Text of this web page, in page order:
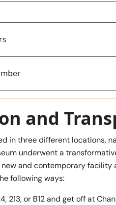
and
in three different locations,
underwent a
and contemporary facility
following ways:
213, or B12 and get off at